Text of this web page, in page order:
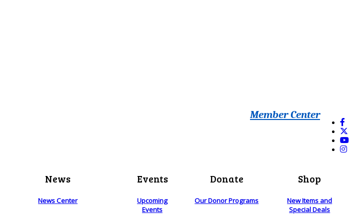
Member Center
News
News Center
Events
Upcoming
Events
Donate
Our Donor Programs
Shop
New Items and
Special Deals